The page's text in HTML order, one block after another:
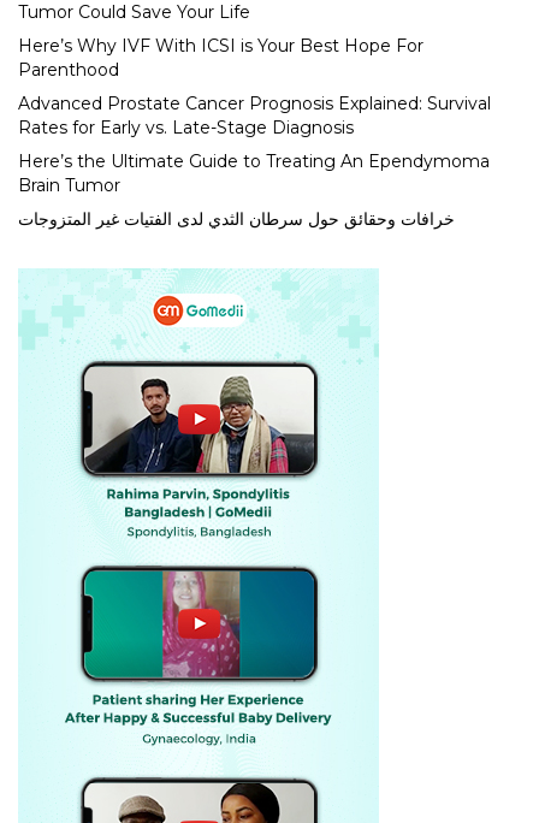
Tumor Could Save Your Life
Here’s Why IVF With ICSI is Your Best Hope For
Parenthood
Advanced Prostate Cancer Prognosis Explained: Survival
Rates for Early vs. Late-Stage Diagnosis
Here’s the Ultimate Guide to Treating An Ependymoma
Brain Tumor
خرافات وحقائق حول سرطان الثدي لدى الفتيات غير المتزوجات